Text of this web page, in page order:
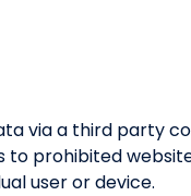
via a third party
to prohibited
user or device.